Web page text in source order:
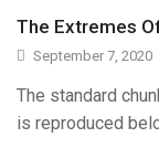
The Extremes
September 7, 2020
The standard
is reproduced